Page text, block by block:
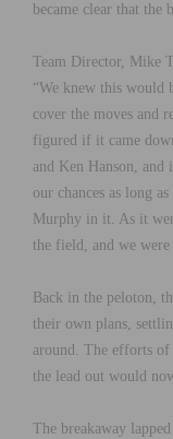
became clear that
Team Director, Mike
“We knew this would
cover the moves and
figured if it came
and Ken Hanson, and
our chances as long
Murphy in it. As it
the field, and we
Back in the peloton,
their own plans,
around. The efforts
the lead out would
The breakaway